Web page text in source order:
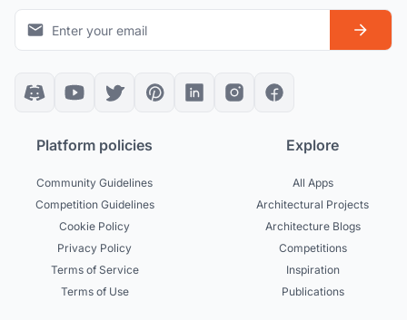
Platform policies
Community Guidelines
Competition Guidelines
Cookie Policy
Privacy Policy
Terms of Service
Terms of Use
Explore
All Apps
Architectural Projects
Architecture Blogs
Competitions
Inspiration
Publications